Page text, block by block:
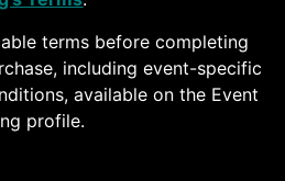
terms before completing
including event-specific
available on the Event
profile.